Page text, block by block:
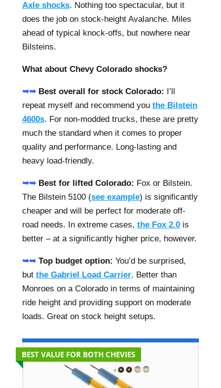
Axle shocks. Nothing too spectacular, but it
does the job on stock-height Avalanche. Miles
ahead of typical knock-offs, but nowhere near
Bilsteins.
What about Chevy Colorado shocks?
➥➥ Best overall for stock Colorado: I’ll
repeat myself and recommend you the Bilstein
4600s. For non-modded trucks, these are pretty
much the standard when it comes to proper
quality and performance. Long-lasting and
heavy load-friendly.
➥➥ Best for lifted Colorado: Fox or Bilstein.
The Bilstein 5100 (see example) is significantly
cheaper and will be perfect for moderate off-
road needs. In extreme cases, the Fox 2.0is
better – at a significantly higher price, however.
➥➥ Top budget option: You’d be surprised,
but the Gabriel Load Carrier. Better than
Monroes on a Colorado in terms of maintaining
ride height and providing support on moderate
loads. Great on stock height setups.
BEST VALUE FOR BOTH CHEVIES